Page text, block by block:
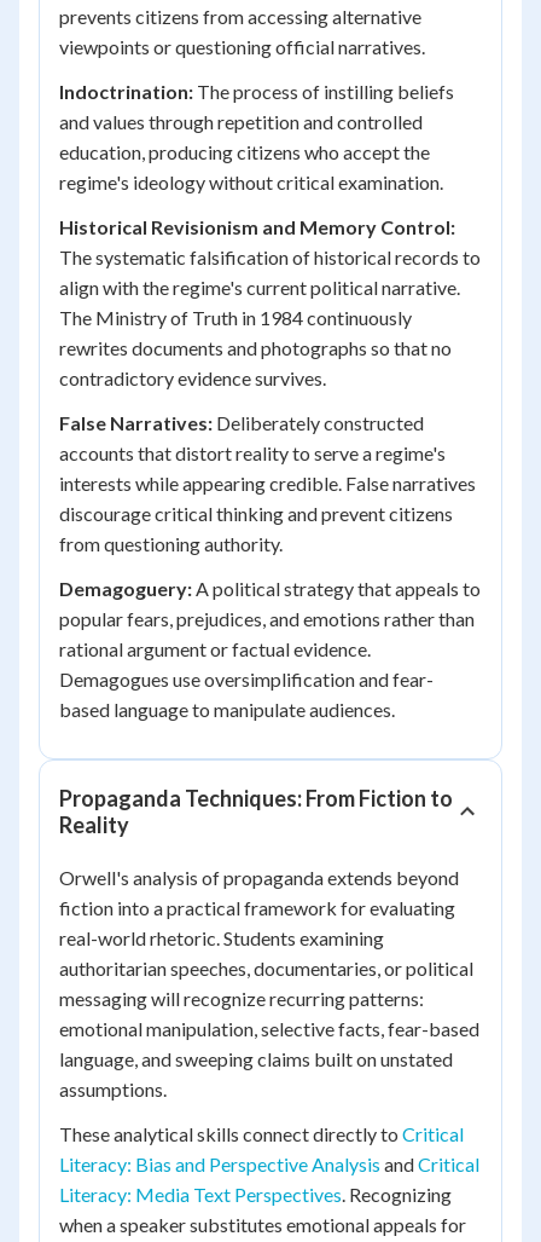
prevents citizens from accessing alternative
viewpoints or questioning official narratives.
Indoctrination: The process of instilling beliefs
and values through repetition and controlled
education, producing citizens who accept the
regime's ideology without critical examination.
Historical Revisionism and Memory Control:
The systematic falsification of historical records to
align with the regime's current political narrative.
The Ministry of Truth in 1984 continuously
rewrites documents and photographs so that no
contradictory evidence survives.
False Narratives: Deliberately constructed
accounts that distort reality to serve a regime's
interests while appearing credible. False narratives
discourage critical thinking and prevent citizens
from questioning authority.
Demagoguery:A political strategy that appeals to
popular fears, prejudices, and emotions rather than
rational argument or factual evidence.
Demagogues use oversimplification and fear-
based language to manipulate audiences.
Propaganda Techniques: From Fiction to
Reality
Orwell's analysis of propaganda extends beyond
fiction into a practical framework for evaluating
real-world rhetoric. Students examining
authoritarian speeches, documentaries, or political
messaging will recognize recurring patterns:
emotional manipulation, selective facts, fear-based
language, and sweeping claims built on unstated
assumptions.
These analytical skills connect directly to Critical
Literacy: Bias and Perspective Analysis andCritical
Literacy: Media Text Perspectives. Recognizing
when a speaker substitutes emotional appeals for